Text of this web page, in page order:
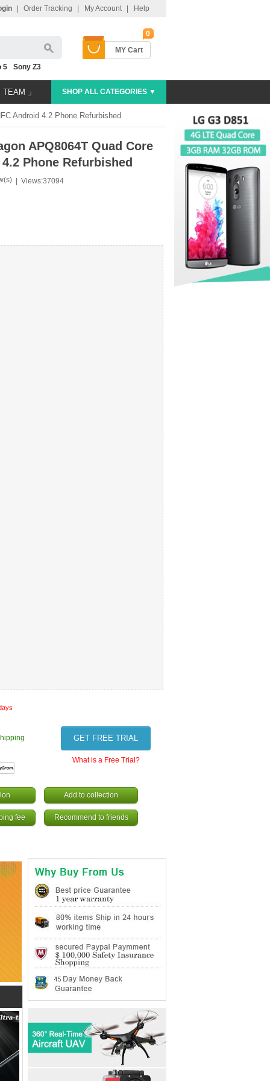
Help
My Account
Order Tracking
0
MY Cart
5
Sony Z3
」 SHOP ALL CATEGORIES ▼
Android 4.2 Phone Refurbished
APQ8064T Quad Core
Phone Refurbished
Views:37094
GET FREE TRIAL
What is a Free Trial?
Add to collection
fee Recommend to friends